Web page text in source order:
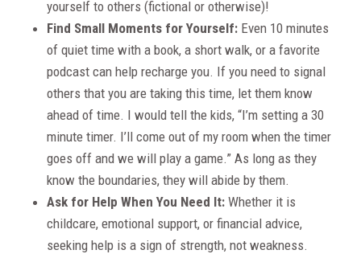
yourself to others (fictional or otherwise)!
Find Small Moments for Yourself: Even 10 minutes
of quiet time with a book, a short walk, or a favorite
podcast can help recharge you. If you need to signal
others that you are taking this time, let them know
ahead of time. I would tell the kids, “I’m setting a 30
minute timer. I’ll come out of my room when the timer
goes off and we will play a game.” As long as they
know the boundaries, they will abide by them.
Ask for Help When You Need It: Whether it is
childcare, emotional support, or financial advice,
seeking help is a sign of strength, not weakness.